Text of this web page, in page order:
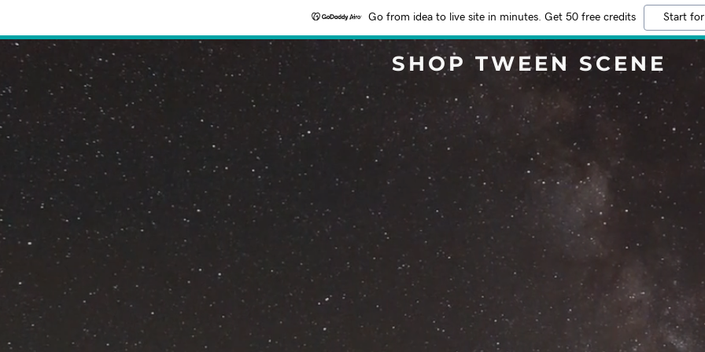
Go from idea to live site in minutes. Get 50 free credits Start
SHOP TWEEN SCENE